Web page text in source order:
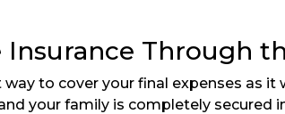
Insurance Through
to cover your final expenses as
your family is completely secured